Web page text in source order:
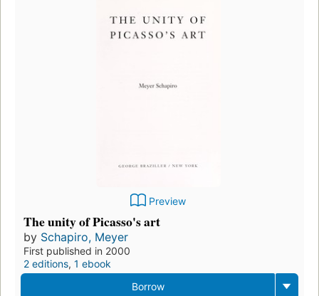
Preview
The unity of Picasso's art
by Schapiro, Meyer
First published in 2000
2 editions, 1 ebook
Borrow